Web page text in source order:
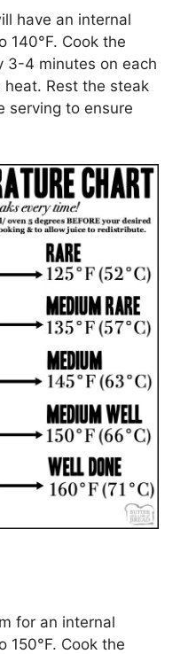
have an internal
140°F. Cook the
3-4 minutes on each
Rest the steak
serving to ensure
for an internal
150°F. Cook the